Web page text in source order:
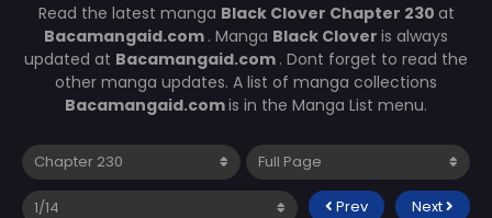
Read the latest manga Black Clover Chapter 230 at
Bacamangaid.com . Manga Black Clover is always
updated at Bacamangaid.com . Dont forget to read the
other manga updates. A list of manga collections
Bacamangaid.comis in the Manga List menu.
Prev Next